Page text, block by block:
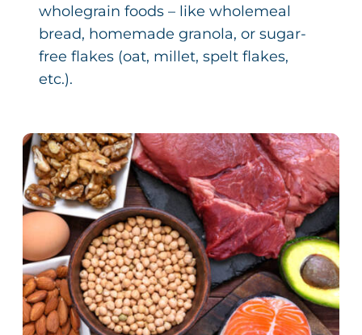
wholegrain foods – like wholemeal
bread, homemade granola, or sugar-
free flakes (oat, millet, spelt flakes,
etc.).